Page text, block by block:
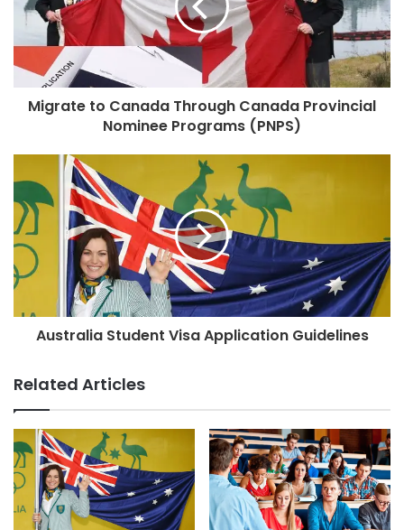
Migrate to Canada Through Canada Provincial
Nominee Programs (PNPS)
Australia Student Visa Application Guidelines
Related Articles